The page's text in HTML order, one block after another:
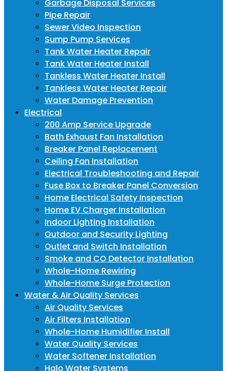
Garbage Disposal Services
Pipe Repair
Sewer Video Inspection
Sump Pump Services
Tank Water Heater Repair
Tank Water Heater Install
Tankless Water Heater Install
Tankless Water Heater Repair
Water Damage Prevention
Electrical
200 Amp Service Upgrade
Bath Exhaust Fan Installation
Breaker Panel Replacement
Ceiling Fan Installation
Electrical Troubleshooting and Repair
Fuse Box to Breaker Panel Conversion
Home Electrical Safety Inspection
Home EV Charger Installation
Indoor Lighting Installation
Outdoor and Security Lighting
Outlet and Switch Installation
Smoke and CO Detector Installation
Whole-Home Rewiring
Whole-Home Surge Protection
Water & Air Quality Services
Air Quality Services
Air Filters Installation
Whole-Home Humidifier Install
Water Quality Services
Water Softener Installation
Halo Water Systems